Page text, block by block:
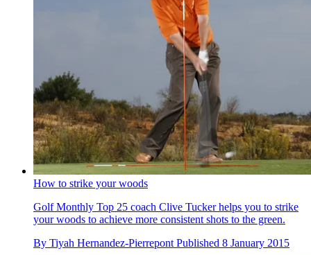
How to strike your woods
Golf Monthly Top 25 coach Clive Tucker helps you to strike
your woods to achieve more consistent shots to the green.
By Tiyah Hernandez-Pierrepont Published 8 January 2015